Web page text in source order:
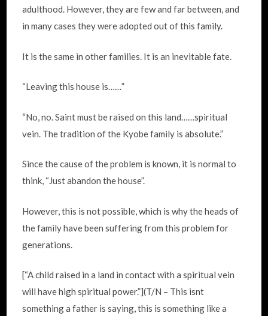
adulthood. However, they are few and far between, and
in many cases they were adopted out of this family.
It is the same in other families. It is an inevitable fate.
“Leaving this house is……”
“No, no. Saint must be raised on this land……spiritual
vein. The tradition of the Kyobe family is absolute.”
Since the cause of the problem is known, it is normal to
think, “Just abandon the house”.
However, this is not possible, which is why the heads of
the family have been suffering from this problem for
generations.
[“A child raised in a land in contact with a spiritual vein
will have high spiritual power.”](T/N – This isnt
something a father is saying, this is something like a